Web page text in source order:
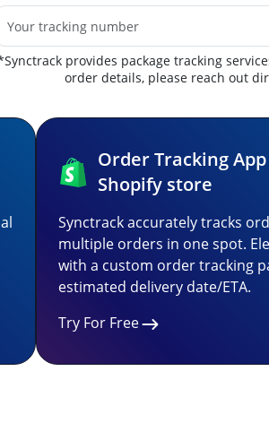
provides package tracking
order details, please reach out
Order Tracking
Shopify store
Synctrack accurately tracks
multiple orders in one spot.
with a custom order tracking
estimated delivery date/ETA.
Try For Free